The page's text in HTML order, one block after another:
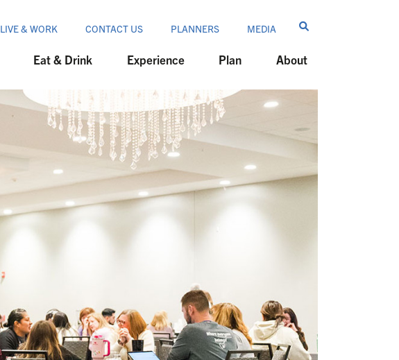
LIVE & WORK CONTACT US PLANNERS MEDIA
Eat & Drink Experience Plan About